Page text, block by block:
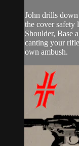
John drills
the cover
Shoulder, Base
canting your
own ambush.